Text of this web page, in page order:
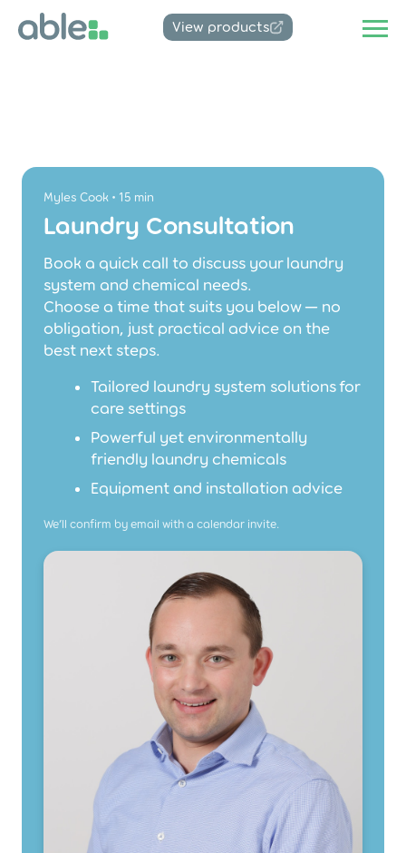
View products
Myles Cook • 15 min
Laundry Consultation
Book a quick call to discuss your laundry
system and chemical needs.
Choose a time that suits you below — no
obligation, just practical advice on the
best next steps.
Tailored laundry system solutions for
care settings
Powerful yet environmentally
friendly laundry chemicals
Equipment and installation advice
We’ll confirm by email with a calendar invite.